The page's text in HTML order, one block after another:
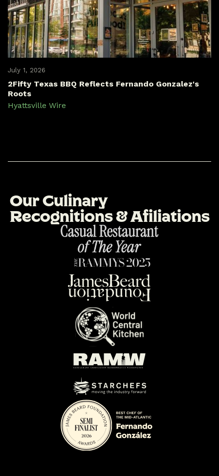
July 1, 2026
2Fifty Texas BBQ Reflects Fernando Gonzalez's
Roots
Hyattsville Wire
OurCulinary
Recognitions&Afiliations